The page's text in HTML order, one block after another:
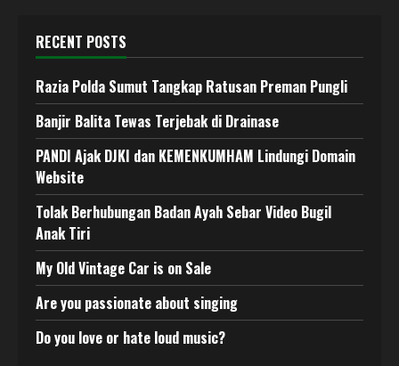
RECENT POSTS
Razia Polda Sumut Tangkap Ratusan Preman Pungli
Banjir Balita Tewas Terjebak di Drainase
PANDI Ajak DJKI dan KEMENKUMHAM Lindungi Domain
Website
Tolak Berhubungan Badan Ayah Sebar Video Bugil
Anak Tiri
My Old Vintage Car is on Sale
Are you passionate about singing
Do you love or hate loud music?